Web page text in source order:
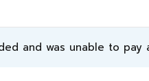
and was unable to